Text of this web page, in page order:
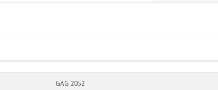
GAG 2052